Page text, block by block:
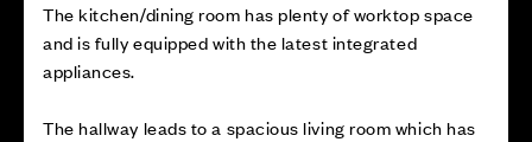
The kitchen/dining room has plenty of worktop space
and is fully equipped with the latest integrated
appliances.
The hallway leads to a spacious living room which has